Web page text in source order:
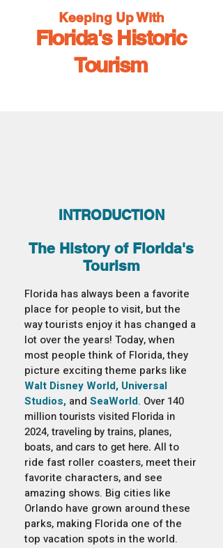
Keeping Up With
Florida's Historic
Tourism
INTRODUCTION
The History of Florida's
Tourism
Florida has always been a favorite
place for people to visit, but the
way tourists enjoy it has changed a
lot over the years! Today, when
most people think of Florida, they
picture exciting theme parks like
Walt Disney World, Universal
Studios, and SeaWorld. Over 140
million tourists visited Florida in
2024, traveling by trains, planes,
boats, and cars to get here. Allto
ride fast roller coasters, meet their
favorite characters, and see
amazing shows. Big cities like
Orlando have grown around these
parks, making Florida one of the
top vacation spots in the world.